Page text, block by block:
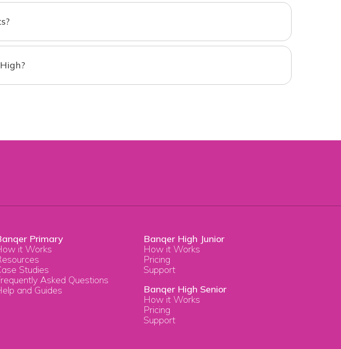
Primary
it Works
Studies
Asked Questions
and Guides
Banqer High Junior
How it Works
Pricing
Support
Banqer High Senior
How it Works
Pricing
Support